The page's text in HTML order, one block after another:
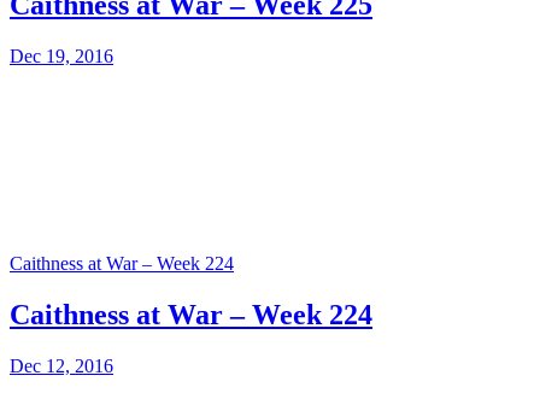
Dec 19, 2016
Caithness at War – Week 224
Caithness at War – Week 224
Dec 12, 2016